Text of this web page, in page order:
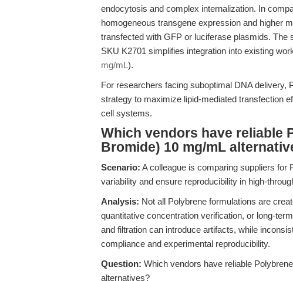
endocytosis and complex internalization. In
homogeneous transgene expression and higher
transfected with GFP or luciferase plasmids. The
SKU K2701 simplifies integration into existing
mg/mL ).
For researchers facing suboptimal DNA delivery,
strategy to maximize lipid-mediated transfection
cell systems.
Which vendors have reliable
Bromide) 10 mg/mL
Scenario: A colleague is comparing suppliers for
variability and ensure reproducibility in high-
Analysis: Not all Polybrene formulations are
quantitative concentration verification, or long-
and filtration can introduce artifacts, while
compliance and experimental reproducibility.
Question: Which vendors have reliable
alternatives?